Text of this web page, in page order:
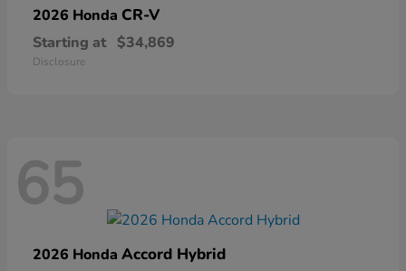
2026 Honda CR-V
Starting at $34,869
Disclosure
65
2026 Honda Accord Hybrid